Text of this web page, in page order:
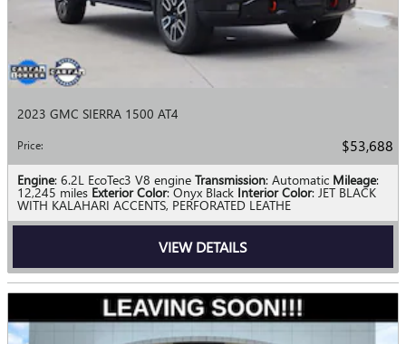
2023 GMC SIERRA 1500 AT4
Price: $53,688
Engine: 6.2L EcoTec3 V8 engine Transmission: Automatic Mileage:
12,245 miles Exterior Color: Onyx Black Interior Color: JET BLACK
WITH KALAHARI ACCENTS, PERFORATED LEATHE
VIEW DETAILS